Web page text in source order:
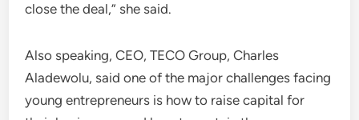
close the deal,” she said.
Also speaking, CEO, TECO Group, Charles
Aladewolu, said one of the major challenges facing
young entrepreneurs is how to raise capital for